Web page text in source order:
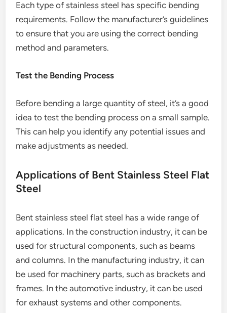
Each type of stainless steel has specific bending
requirements. Follow the manufacturer’s guidelines
to ensure that you are using the correct bending
method and parameters.
Test the Bending Process
Before bending a large quantity of steel, it’s a good
idea to test the bending process on a small sample.
This can help you identify any potential issues and
make adjustments as needed.
Applications of Bent Stainless Steel Flat
Steel
Bent stainless steel flat steel has a wide range of
applications. In the construction industry, it can be
used for structural components, such as beams
and columns. In the manufacturing industry, it can
be used for machinery parts, such as brackets and
frames. In the automotive industry, it can be used
for exhaust systems and other components.